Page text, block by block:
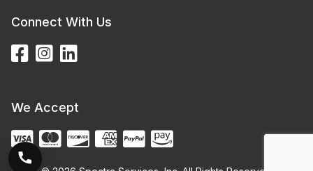
Connect With Us
We Accept